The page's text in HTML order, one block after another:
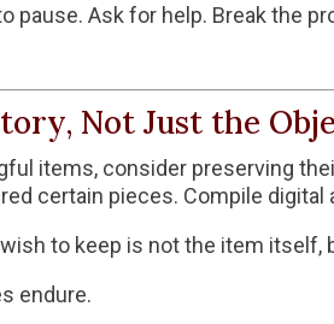
pause. Ask for help. Break the
Not Just the
items, consider preserving
certain pieces. Compile digital
to keep is not the item itself,
endure.